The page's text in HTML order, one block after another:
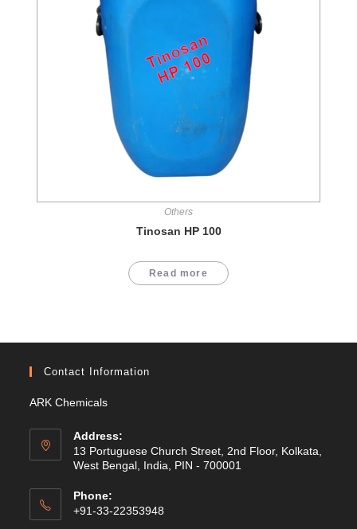
Others
Tinosan HP 100
Read more
Contact Information
ARK Chemicals
Address:
13 Portuguese Church Street, 2nd Floor, Kolkata,
West Bengal, India, PIN - 700001
Phone:
+91-33-22353948